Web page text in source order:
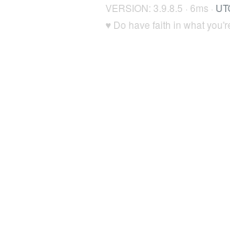
VERSION: 3.9.8.5 · 6ms ·
♥ Do have faith in what